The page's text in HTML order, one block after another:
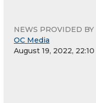
NEWS PROVIDED BY
OC Media
August 19, 2022,